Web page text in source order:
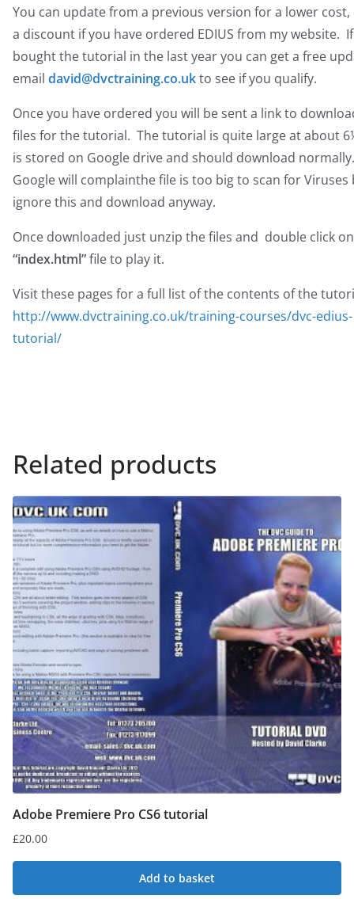
You can update from a previous version for a lower
a discount if you have ordered EDIUS from my website.
bought the tutorial in the last year you can get a free
email david@dvctraining.co.ukto see if you qualify.
Once you have ordered you will be sent a link to
files for the tutorial. The tutorial is quite large at about
is stored on Google drive and should download
Google will complainthe file is too big to scan for Viruses
ignore this and download anyway.
Once downloaded just unzip the files and double click
“index.html”file to play it.
Visit these pages for a full list of the contents of the
http://www.dvctraining.co.uk/training-courses/dvc-edius-
tutorial/
Related products
Adobe Premiere Pro CS6 tutorial
£20.00
Add to basket